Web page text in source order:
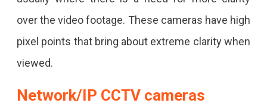
over the video footage. These cameras have high
pixel points that bring about extreme clarity when
viewed.
Network/IP CCTV cameras